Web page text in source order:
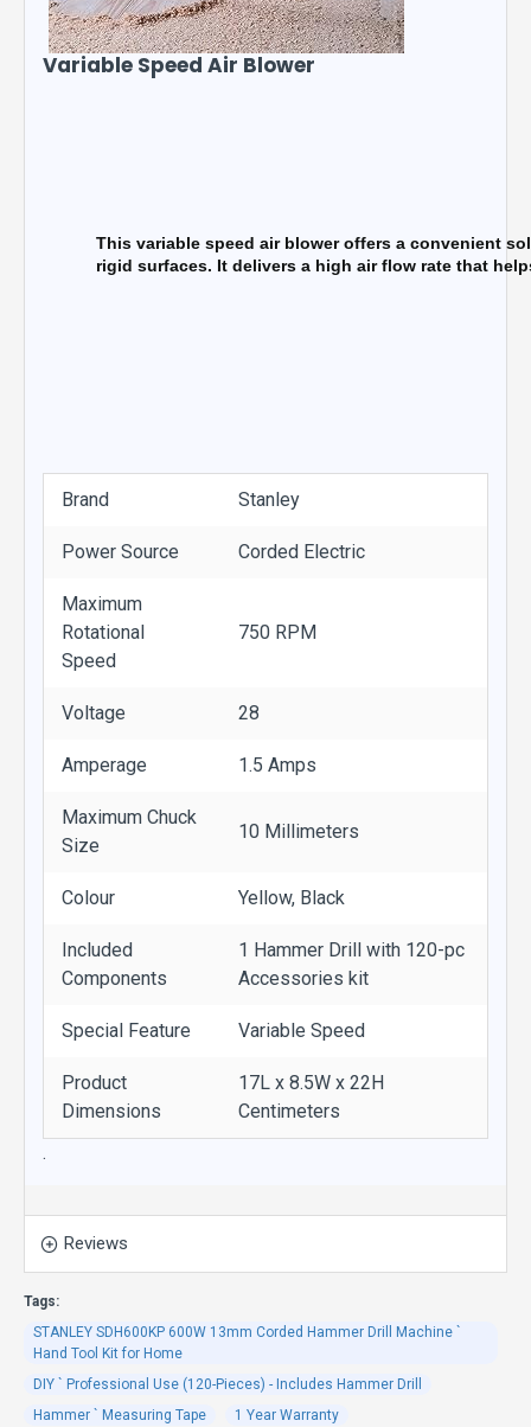
Variable Speed Air Blower
This variable speed air blower offers a convenient
rigid surfaces. It delivers a high air flow rate that
Brand Stanley
Power Source Corded Electric
Maximum
Rotational
Speed
750 RPM
Voltage 28
Amperage 1.5 Amps
Maximum Chuck
Size
10 Millimeters
Colour Yellow, Black
Included
Components
1 Hammer Drill with 120-pc
Accessories kit
Special Feature Variable Speed
Product
Dimensions
17L x 8.5W x 22H
Centimeters
.
Reviews
Tags:
STANLEY SDH600KP 600W 13mm Corded Hammer Drill Machine `
Hand Tool Kit for Home
DIY ` Professional Use (120-Pieces) - Includes Hammer Drill
Hammer ` Measuring Tape
1 Year Warranty